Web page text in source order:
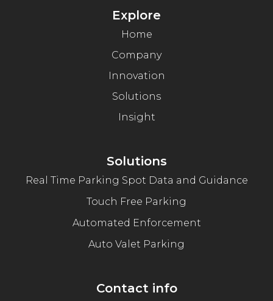
Explore
Home
Company
Innovation
Solutions
Insight
Solutions
Real Time Parking Spot Data and Guidance
Touch Free Parking
Automated Enforcement
Auto Valet Parking
Contact info